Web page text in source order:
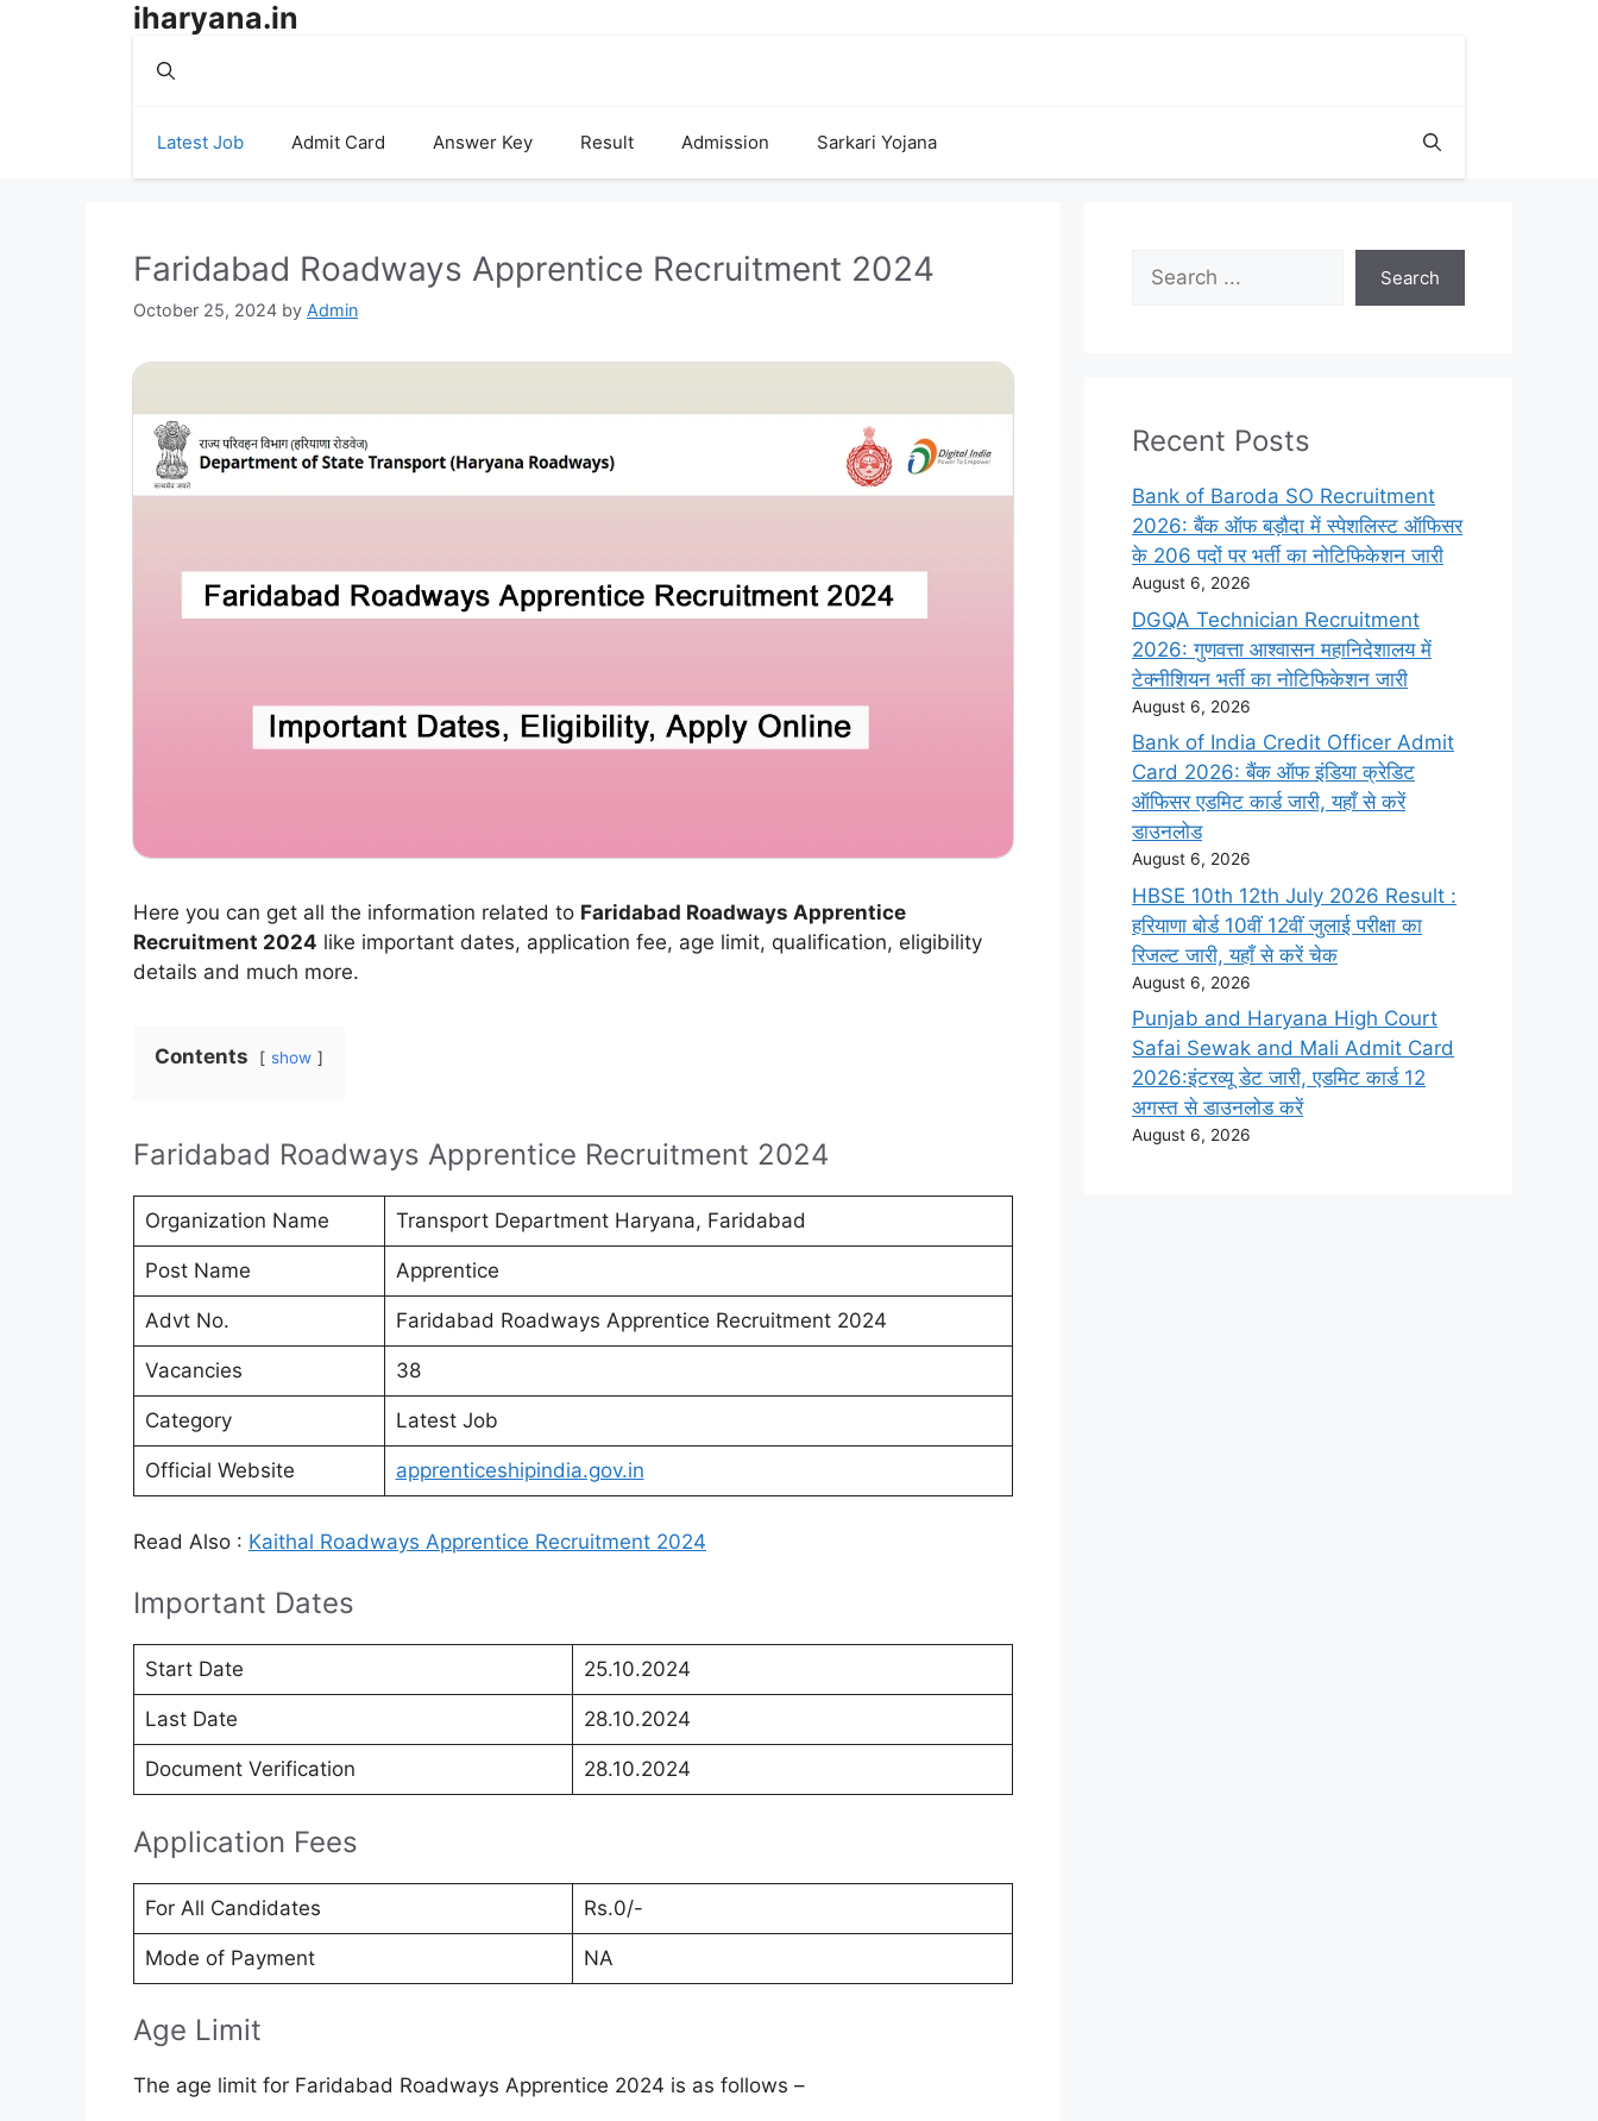
iharyana.in
Latest Job Admit Card Answer Key Result Admission Sarkari Yojana
Faridabad Roadways Apprentice Recruitment 2024
October 25, 2024 by Admin
Here you can get all the information related to Faridabad Roadways Apprentice
Recruitment 2024 like important dates, application fee, age limit, qualification, eligibility
details and much more.
Contents show
Faridabad Roadways Apprentice Recruitment 2024
Organization Name Transport Department Haryana, Faridabad
Post Name Apprentice
Advt No. Faridabad Roadways Apprentice Recruitment 2024
Vacancies 38
Category Latest Job
Official Website apprenticeshipindia.gov.in
Read Also : Kaithal Roadways Apprentice Recruitment 2024
Important Dates
Start Date 25.10.2024
Last Date 28.10.2024
Document Verification 28.10.2024
Application Fees
For All Candidates Rs.0/-
Mode of Payment NA
Age Limit
The age limit for Faridabad Roadways Apprentice 2024 is as follows –
Search
Search
Recent Posts
Bank of Baroda SO Recruitment
2026: बैंक ऑफ बड़ौदा में स्पेशलिस्ट ऑफिसर
के 206 पदों पर भर्ती का नोटिफिकेशन जारी
August 6, 2026
DGQA Technician Recruitment
2026: गुणवत्ता आश्वासन महानिदेशालय में
टेक्नीशियन भर्ती का नोटिफिकेशन जारी
August 6, 2026
Bank of India Credit Officer Admit
Card 2026: बैंक ऑफ इंडिया क्रेडिट
ऑफिसर एडमिट कार्ड जारी, यहाँ से करें
डाउनलोड
August 6, 2026
HBSE 10th 12th July 2026 Result :
हरियाणा बोर्ड 10वीं 12वीं जुलाई परीक्षा का
रिजल्ट जारी, यहाँ से करें चेक
August 6, 2026
Punjab and Haryana High Court
Safai Sewak and Mali Admit Card
2026:इंटरव्यू डेट जारी, एडमिट कार्ड 12
अगस्त से डाउनलोड करें
August 6, 2026